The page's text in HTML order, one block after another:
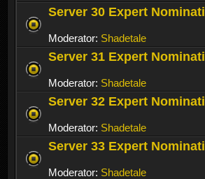
Server 30 Expert
Moderator: Shadetale
Server 31 Expert
Moderator: Shadetale
Server 32 Expert
Moderator: Shadetale
Server 33 Expert
Moderator: Shadetale